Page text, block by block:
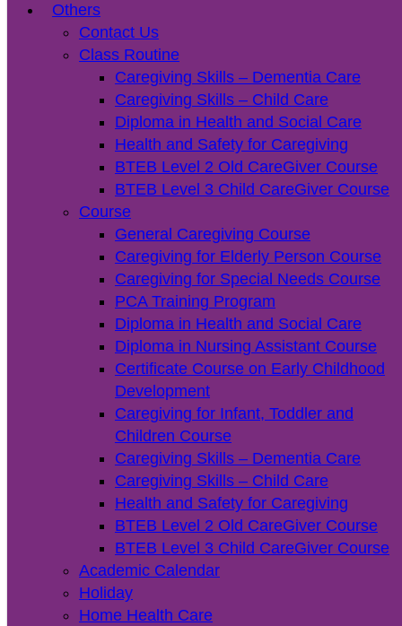
Others
Contact Us
Class Routine
Caregiving Skills – Dementia Care
Caregiving Skills – Child Care
Diploma in Health and Social Care
Health and Safety for Caregiving
BTEB Level 2 Old CareGiver Course
BTEB Level 3 Child CareGiver Course
Course
General Caregiving Course
Caregiving for Elderly Person Course
Caregiving for Special Needs Course
PCA Training Program
Diploma in Health and Social Care
Diploma in Nursing Assistant Course
Certificate Course on Early Childhood
Development
Caregiving for Infant, Toddler and
Children Course
Caregiving Skills – Dementia Care
Caregiving Skills – Child Care
Health and Safety for Caregiving
BTEB Level 2 Old CareGiver Course
BTEB Level 3 Child CareGiver Course
Academic Calendar
Holiday
Home Health Care